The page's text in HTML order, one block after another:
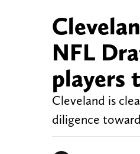
NFL
players
Cleveland is
diligence